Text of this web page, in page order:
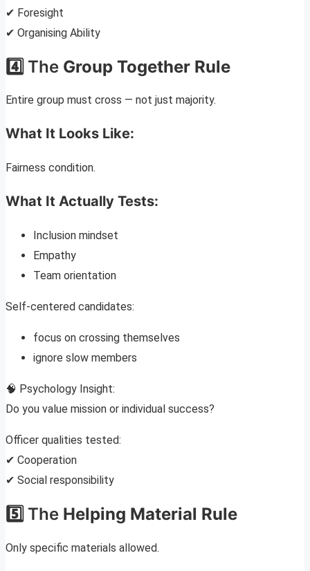
✔ Foresight
✔ Organising Ability
4️⃣ The Group Together Rule
Entire group must cross — not just majority.
What It Looks Like:
Fairness condition.
What It Actually Tests:
Inclusion mindset
Empathy
Team orientation
Self-centered candidates:
focus on crossing themselves
ignore slow members
🧠 Psychology Insight:
Do you value mission or individual success?
Officer qualities tested:
✔ Cooperation
✔ Social responsibility
5️⃣ The Helping Material Rule
Only specific materials allowed.